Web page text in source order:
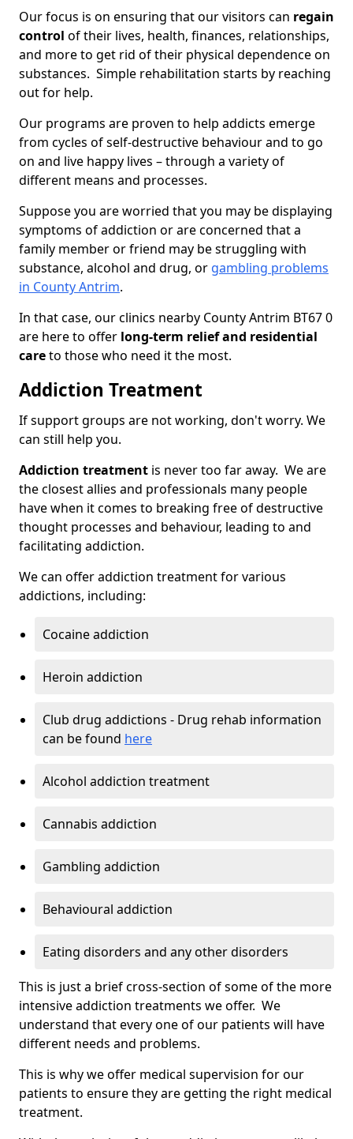
Our focus is on ensuring that our visitors can regain
control of their lives, health, finances, relationships,
and more to get rid of their physical dependence on
substances. Simple rehabilitation starts by reaching
out for help.
Our programs are proven to help addicts emerge
from cycles of self-destructive behaviour and to go
on and live happy lives – through a variety of
different means and processes.
Suppose you are worried that you may be displaying
symptoms of addiction or are concerned that a
family member or friend may be struggling with
substance, alcohol and drug, or gambling problems
in County Antrim.
In that case, our clinics nearby County Antrim BT67 0
are here to offer long-term relief and residential
careto those who need it the most.
Addiction Treatment
If support groups are not working, don't worry. We
can still help you.
Addiction treatment is never too far away. We are
the closest allies and professionals many people
have when it comes to breaking free of destructive
thought processes and behaviour, leading to and
facilitating addiction.
We can offer addiction treatment for various
addictions, including:
Cocaine addiction
Heroin addiction
Club drug addictions - Drug rehab information
can be found here
Alcohol addiction treatment
Cannabis addiction
Gambling addiction
Behavioural addiction
Eating disorders and any other disorders
This is just a brief cross-section of some of the more
intensive addiction treatments we offer. We
understand that every one of our patients will have
different needs and problems.
This is why we offer medical supervision for our
patients to ensure they are getting the right medical
treatment.